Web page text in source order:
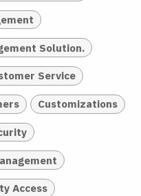
Solution.
Service
Customizations
Access